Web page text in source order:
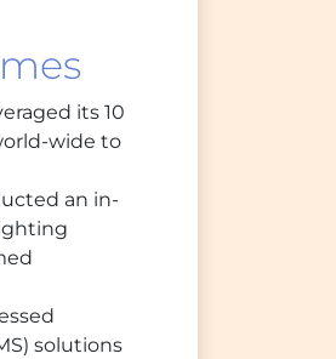
its 10
wide to
an in-
solutions